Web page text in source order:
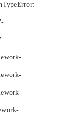
TypeError: